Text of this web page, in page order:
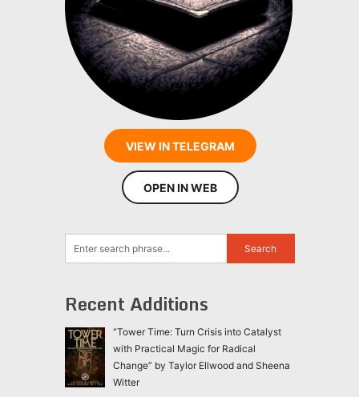
VIEW IN TELEGRAM
OPEN IN WEB
Recent Additions
“Tower Time: Turn Crisis into Catalyst
with Practical Magic for Radical
Change” by Taylor Ellwood and Sheena
Witter